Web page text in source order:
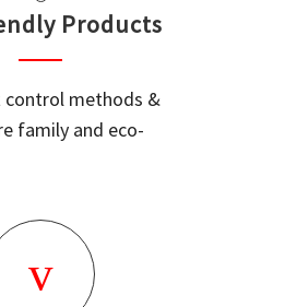
Products
control methods &
family and eco-